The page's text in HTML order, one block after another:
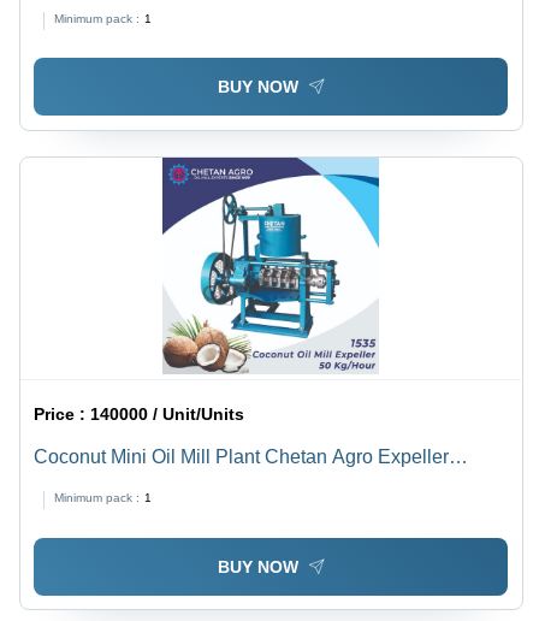
Minimum pack : 1
BUY NOW
Price :140000 / Unit/Units
Coconut Mini Oil Mill Plant Chetan Agro Expeller
Automatic
Minimum pack : 1
BUY NOW